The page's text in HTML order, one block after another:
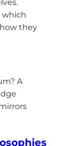
which
they
A